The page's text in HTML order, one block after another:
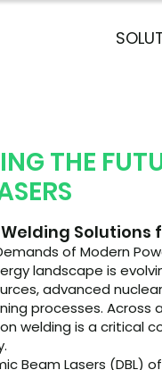
THE
Solutions
of Modern
landscape is
advanced
processes. Across
welding is a critical
Beam Lasers